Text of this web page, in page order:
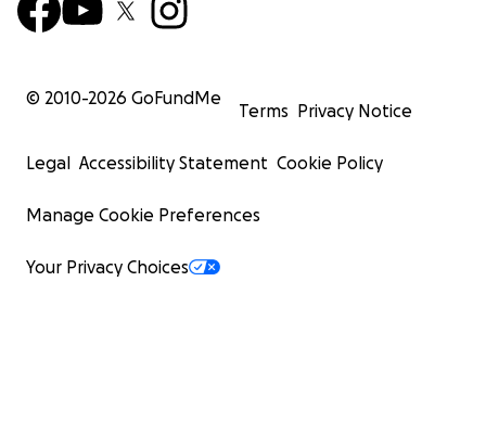
© 2010-2026 GoFundMe
Terms Privacy Notice
Legal Accessibility Statement Cookie Policy
Manage Cookie Preferences
Your Privacy Choices